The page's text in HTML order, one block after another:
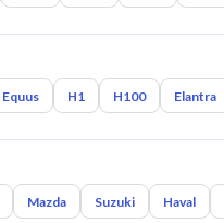
Equus H1 H100 Elantra
Mazda Suzuki Haval